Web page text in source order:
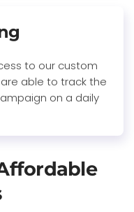
to our custom
able to track the
on a daily